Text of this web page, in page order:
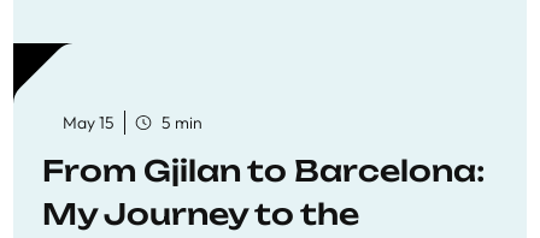
May 15 5 min
From Gjilan to Barcelona:
My Journey to the